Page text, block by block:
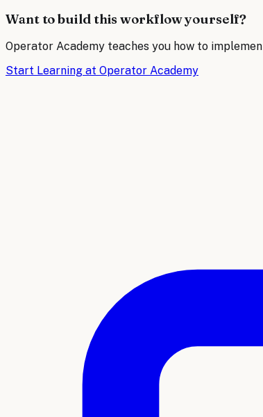
Want to build this workflow yourself?
Operator Academy teaches you how to
Start Learning at Operator Academy